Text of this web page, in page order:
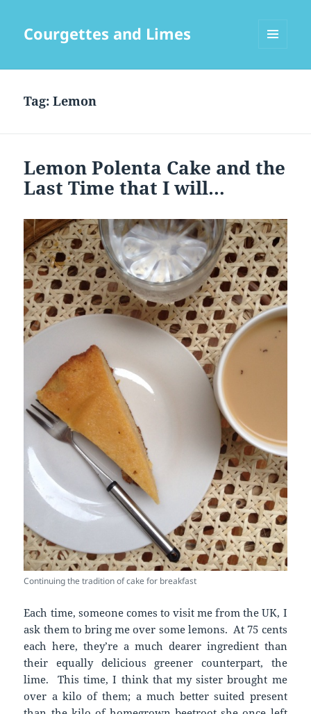
Courgettes and Limes
Tag:Lemon
Lemon Polenta Cake and the
Last Time that I will…
Continuing the tradition of cake for breakfast
Each time, someone comes to visit me from the UK, I
ask them to bring me over some lemons. At 75 cents
each here, they’re a much dearer ingredient than
their equally delicious greener counterpart, the
lime. This time, I think that my sister brought me
over a kilo of them; a much better suited present